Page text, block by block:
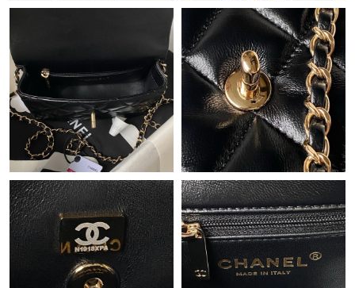
Just Sold: Sam from Houston on Jul 28, 2026 at 11:36 AM.
Just Sold: Bob from Austin on May 13, 2026 at 11:20 AM.
Just Sold: Wendy from San Diego on May 31, 2026 at 3:27 PM.
Just Sold: Milo from Dallas on Aug 03, 2026 at 8:52 AM.
Just Sold: Vince from Philadelphia on Jun 12, 2026 at 2:38 PM.
Just Sold: Grace from Portland on Jul 18, 2026 at 9:21 AM.